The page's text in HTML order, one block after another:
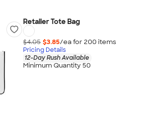
Retailer Tote Bag
$4.05 $3.85/ea for 200 items
Pricing Details
12-Day Rush Available
Minimum Quantity 50